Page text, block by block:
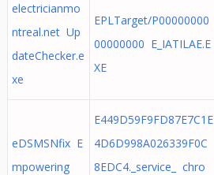
electricianmo
ntreal.net Up
dateChecker.e
xe
EPLTarget/P00000000
00000000 E_IATILAE.E
XE
eDSMSNfix E
mpowering
E449D59F9FD87E7C1E
4D6D998A026339F0C
8EDC4._service_ chro